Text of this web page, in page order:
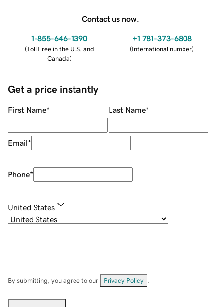
Contact us now.
1-855-646-1390
(Toll Free in the U.S. and
Canada)
+1 781-373-6808
(International number)
Get a price instantly
First Name* Last Name*
Email*
Phone*
United States
By submitting, you agree to our Privacy Policy